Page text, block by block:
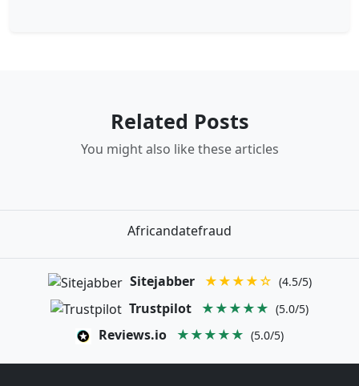
Related Posts
You might also like these articles
Africandatefraud
Sitejabber ★★★★☆ (4.5/5)
Trustpilot ★★★★★ (5.0/5)
Reviews.io ★★★★★ (5.0/5)